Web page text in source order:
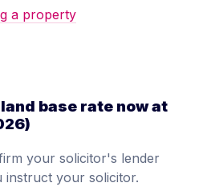
a property
base rate now at
your solicitor's lender
instruct your solicitor.